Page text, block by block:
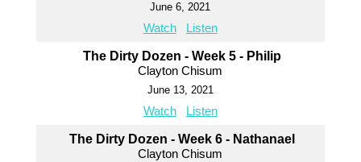
June 6, 2021
Watch Listen
The Dirty Dozen - Week 5 - Philip
Clayton Chisum
June 13, 2021
Watch Listen
The Dirty Dozen - Week 6 - Nathanael
Clayton Chisum